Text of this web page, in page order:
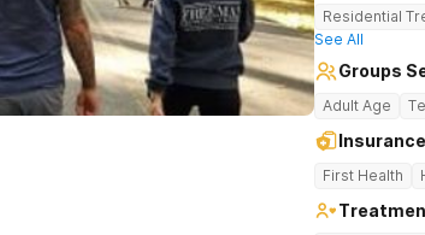
Residential
See All
Groups
Adult Age
First Health